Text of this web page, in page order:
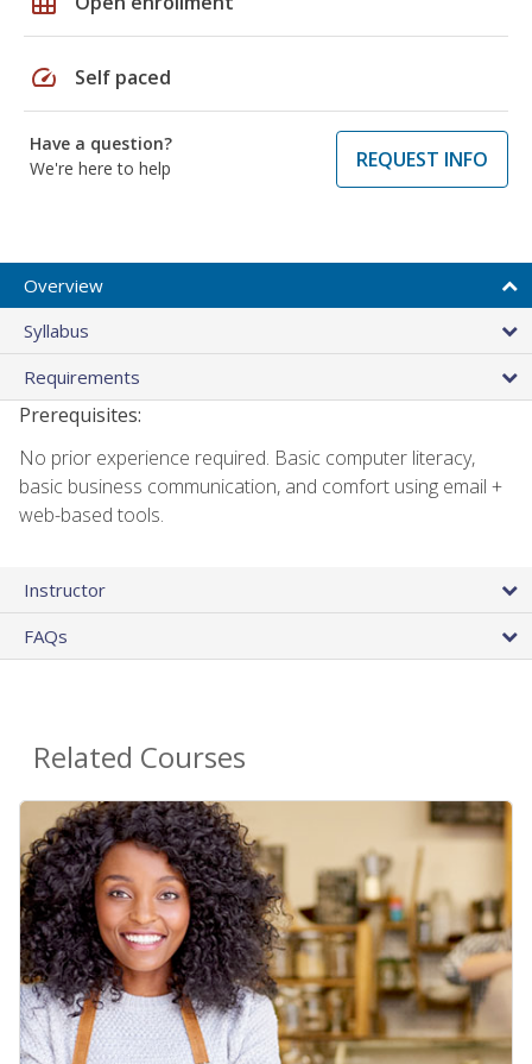
speed Self paced
Have a question?
We're here to help
REQUEST INFO
Overview
Syllabus
Requirements
Prerequisites:
No prior experience required. Basic computer literacy,
basic business communication, and comfort using email +
web-based tools.
Instructor
FAQs
Related Courses